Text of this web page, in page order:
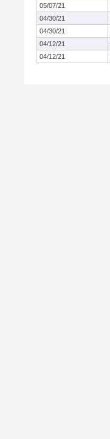
05/07/21
04/30/21
04/30/21
04/12/21
04/12/21